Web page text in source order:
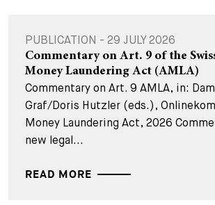
PUBLICATION - 29 JULY 2026
Commentary on Art. 9 of the
Money Laundering Act (AMLA)
Commentary on Art. 9 AMLA, in:
Graf/Doris Hutzler (eds.),
Money Laundering Act, 2026
new legal...
READ MORE